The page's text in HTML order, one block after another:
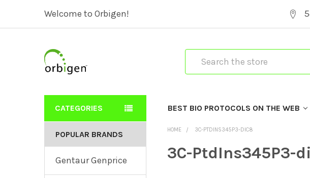
Welcome to Orbigen!
CATEGORIES BEST BIO PROTOCOLS ON THE WEB
POPULAR BRANDS
Gentaur Genprice
HOME 3C-PTDINS345P3-DIC8
3C-PtdIns345P3-